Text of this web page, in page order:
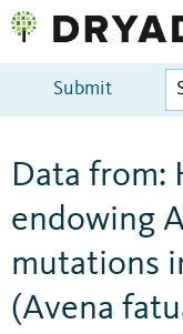
Submit
Data from:
endowing
mutations
(Avena